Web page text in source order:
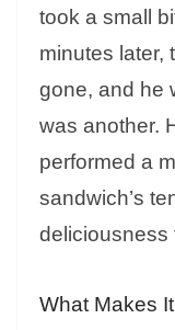
took a small
minutes later,
gone, and he
was another.
performed a
sandwich’s
deliciousness
What Makes